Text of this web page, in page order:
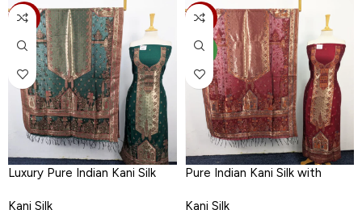
-11%
Luxury Pure Indian Kani Silk
Unstitched
Kani Silk
-11%
NEW
Pure Indian Kani Silk with
Unstitched
Kani Silk